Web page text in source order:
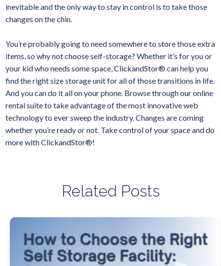
inevitable and the only way to stay in control is to take those
changes on the chin.
You’re probably going to need somewhere to store those extra
items, so why not choose self-storage? Whether it’s for you or
your kid who needs some space, ClickandStor® can help you
find the right size storage unit for all of those transitions in life.
And you can do it all on your phone. Browse through our online
rental suite to take advantage of the most innovative web
technology to ever sweep the industry. Changes are coming
whether you’re ready or not. Take control of your space and do
more with ClickandStor®!
Related Posts